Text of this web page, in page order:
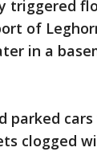
triggered
of
in a
parked
clogged